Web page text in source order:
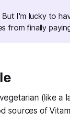
I'm lucky to
from finally
(like a
sources of